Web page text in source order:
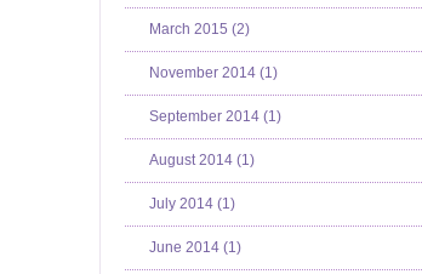
March 2015 (2)
November 2014 (1)
September 2014 (1)
August 2014 (1)
July 2014 (1)
June 2014 (1)